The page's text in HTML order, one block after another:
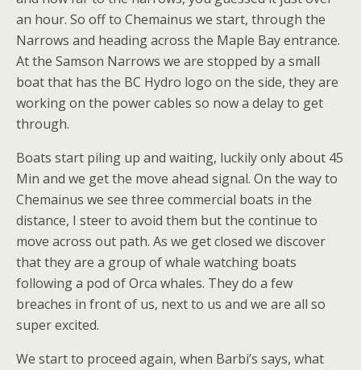
an hour. So off to Chemainus we start, through the
Narrows and heading across the Maple Bay entrance.
At the Samson Narrows we are stopped by a small
boat that has the BC Hydro logo on the side, they are
working on the power cables so now a delay to get
through.
Boats start piling up and waiting, luckily only about 45
Min and we get the move ahead signal. On the way to
Chemainus we see three commercial boats in the
distance, I steer to avoid them but the continue to
move across out path. As we get closed we discover
that they are a group of whale watching boats
following a pod of Orca whales. They do a few
breaches in front of us, next to us and we are all so
super excited.
We start to proceed again, when Barbi’s says, what